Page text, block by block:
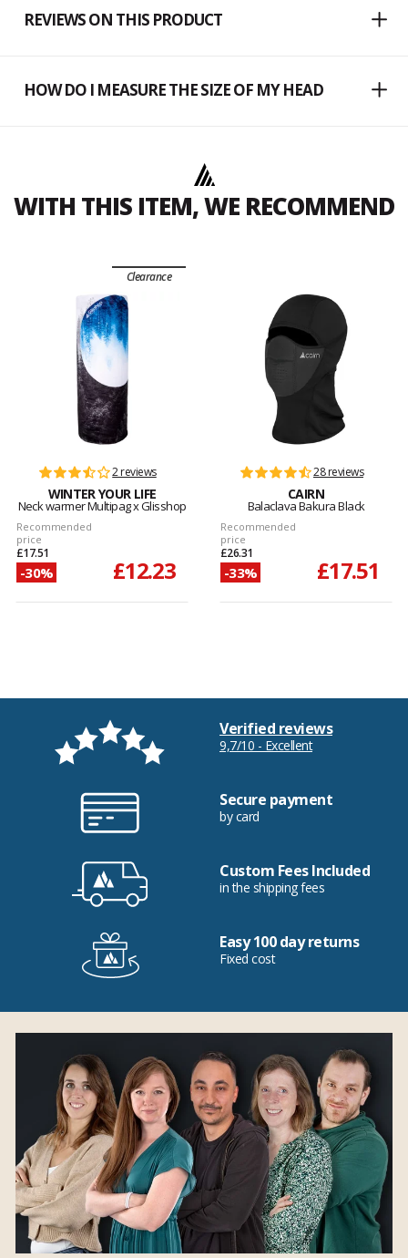
REVIEWS ON THIS PRODUCT
HOW DO I MEASURE THE SIZE OF MY HEAD
WITH THIS ITEM, WE RECOMMEND
Clearance
2 reviews
WINTER YOUR LIFE
Neck warmer Multipag x Glisshop
Recommended
price
£17.51
-30% £12.23
28 reviews
CAIRN
Balaclava Bakura Black
Recommended
price
£26.31
-33% £17.51
Verified reviews
9,7/10 - Excellent
Secure payment
by card
Custom Fees Included
in the shipping fees
Easy 100 day returns
Fixed cost